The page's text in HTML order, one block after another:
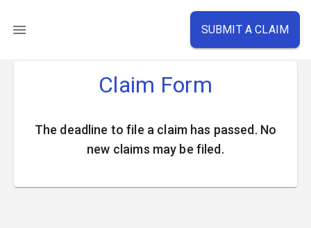
SUBMIT A CLAIM
Claim Form
The deadline to file a claim has passed. No
new claims may be filed.